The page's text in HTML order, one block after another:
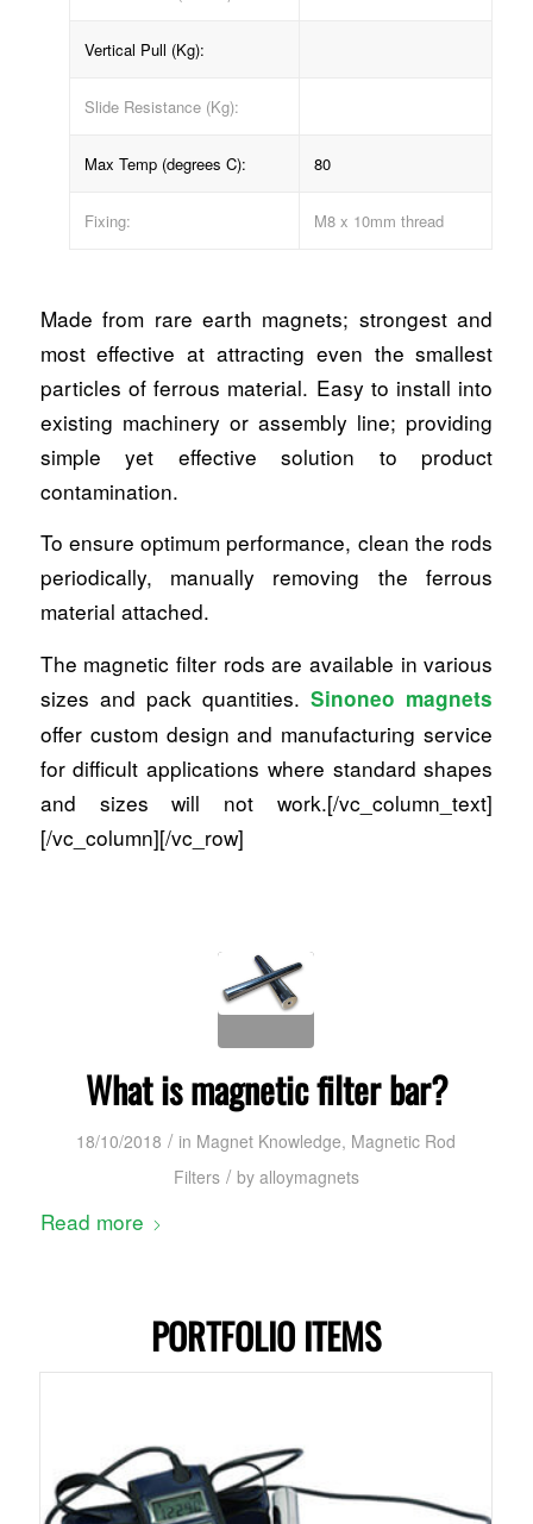
Vertical Pull (Kg):
Slide Resistance (Kg):
Max Temp (degrees C): 80
Fixing: M8 x 10mm thread
Made from rare earth magnets; strongest and
most effective at attracting even the smallest
particles of ferrous material. Easy to install into
existing machinery or assembly line; providing
simple yet effective solution to product
contamination.
To ensure optimum performance, clean the rods
periodically, manually removing the ferrous
material attached.
The magnetic filter rods are available in various
sizes and pack quantities.Sinoneo magnets
offer custom design and manufacturing service
for difficult applications where standard shapes
and sizes will not work.[/vc_column_text]
[/vc_column][/vc_row]
What is magnetic filter bar?
18/10/2018 / in Magnet Knowledge, Magnetic Rod
Filters / by alloymagnets
Read more
PORTFOLIO ITEMS